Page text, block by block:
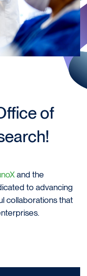
of
and the
to advancing
collaborations that